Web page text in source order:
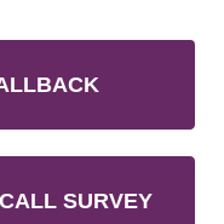
SURVEY